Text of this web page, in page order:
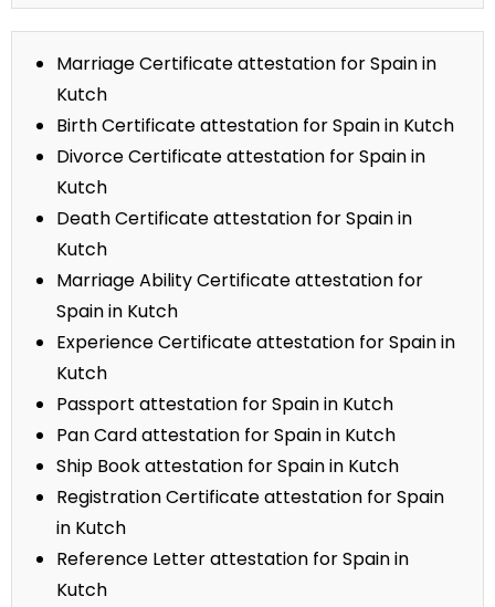
Marriage Certificate attestation for Spain in
Kutch
Birth Certificate attestation for Spain in Kutch
Divorce Certificate attestation for Spain in
Kutch
Death Certificate attestation for Spain in
Kutch
Marriage Ability Certificate attestation for
Spain in Kutch
Experience Certificate attestation for Spain in
Kutch
Passport attestation for Spain in Kutch
Pan Card attestation for Spain in Kutch
Ship Book attestation for Spain in Kutch
Registration Certificate attestation for Spain
in Kutch
Reference Letter attestation for Spain in
Kutch